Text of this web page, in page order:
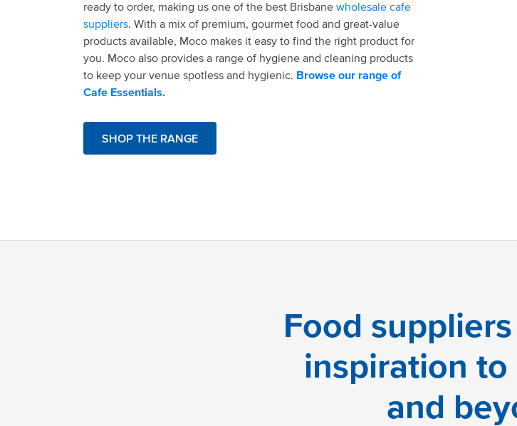
ready to order, making us one of the best Brisbane wholesale cafe
suppliers. With a mix of premium, gourmet food and great-value
products available, Moco makes it easy to find the right product for
you. Moco also provides a range of hygiene and cleaning products
to keep your venue spotless and hygienic. Browse our range of
Cafe Essentials.
SHOP THE RANGE
Food
inspiration to
and